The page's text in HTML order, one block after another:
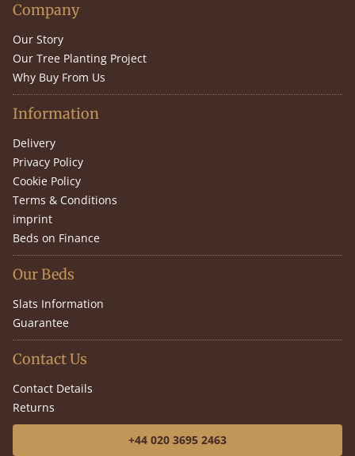
Company
Our Story
Our Tree Planting Project
Why Buy From Us
Information
Delivery
Privacy Policy
Cookie Policy
Terms & Conditions
imprint
Beds on Finance
Our Beds
Slats Information
Guarantee
Contact Us
Contact Details
Returns
+44 020 3695 2463